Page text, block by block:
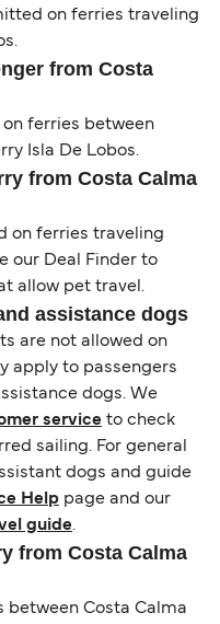
on ferries traveling
from Costa
on ferries between
Isla De Lobos.
from Costa Calma
on ferries traveling
our Deal Finder to
allow pet travel.
assistance dogs
are not allowed on
apply to passengers
dogs. We
service to check
sailing. For general
dogs and guide
Help page and our
guide.
from Costa Calma
between Costa Calma